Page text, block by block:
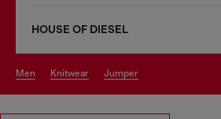
HOUSE OF DIESEL
men knitwear jumper